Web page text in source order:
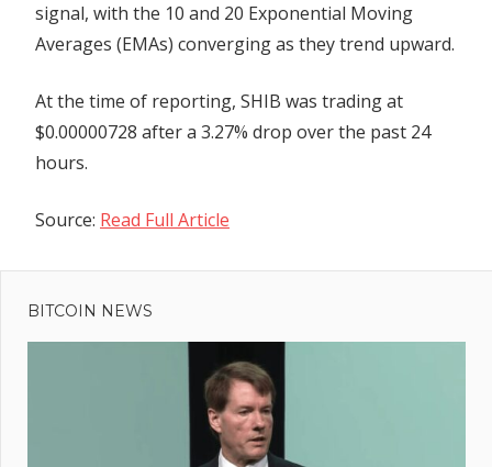
signal, with the 10 and 20 Exponential Moving
Averages (EMAs) converging as they trend upward.
At the time of reporting, SHIB was trading at
$0.00000728 after a 3.27% drop over the past 24
hours.
Source: Read Full Article
navigation
Post:
Wright
Discusses
BITCOIN NEWS